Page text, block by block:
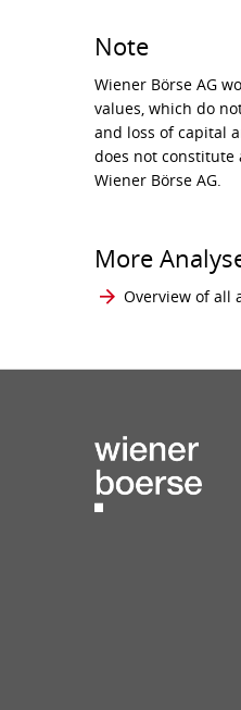
Note
Wiener Börse AG
values, which do
and loss of capital
does not constitute
Wiener Börse AG.
More
Overview of all